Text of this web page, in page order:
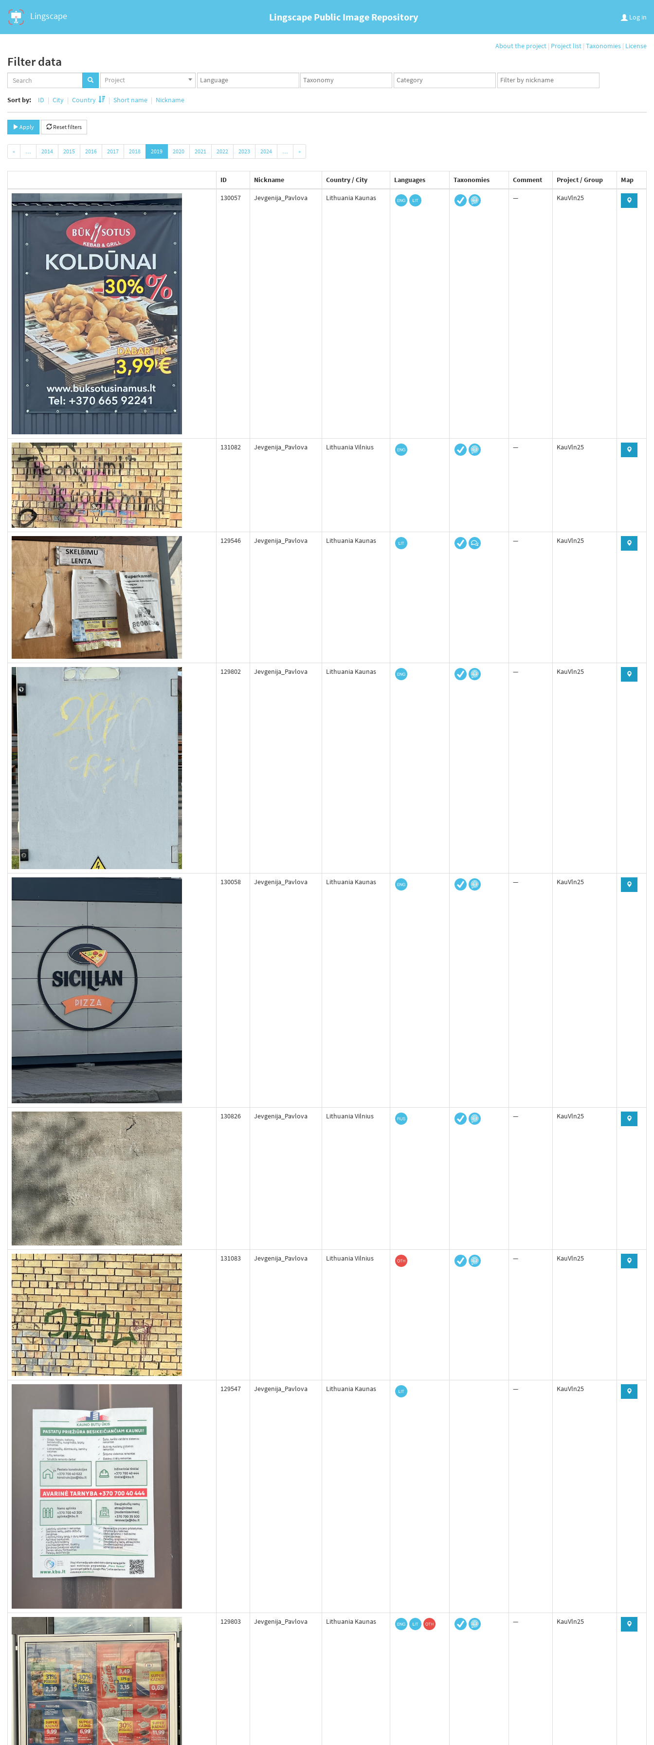
Lingscape Log in
Lingscape Public Image Repository
About the project | Project list | Taxonomies | License
Filter data
Projects
set
Project
Languages
set
Taxonomy
set
Taxonomy
term
App
user
Sort by: ID City Country Short name Nickname
Apply Reset filters
« … 2014 2015 2016 2017 2018 2019 2020 2021 2022 2023 2024 … »
ID Nickname Country / City Languages Taxonomies Comment Project / Group Map
130057 Jevgenija_Pavlova Lithuania Kaunas — KauVln25
131082 Jevgenija_Pavlova Lithuania Vilnius — KauVln25
129546 Jevgenija_Pavlova Lithuania Kaunas — KauVln25
129802 Jevgenija_Pavlova Lithuania Kaunas — KauVln25
130058 Jevgenija_Pavlova Lithuania Kaunas — KauVln25
130826 Jevgenija_Pavlova Lithuania Vilnius — KauVln25
131083 Jevgenija_Pavlova Lithuania Vilnius — KauVln25
129547 Jevgenija_Pavlova Lithuania Kaunas — KauVln25
129803 Jevgenija_Pavlova Lithuania Kaunas — KauVln25